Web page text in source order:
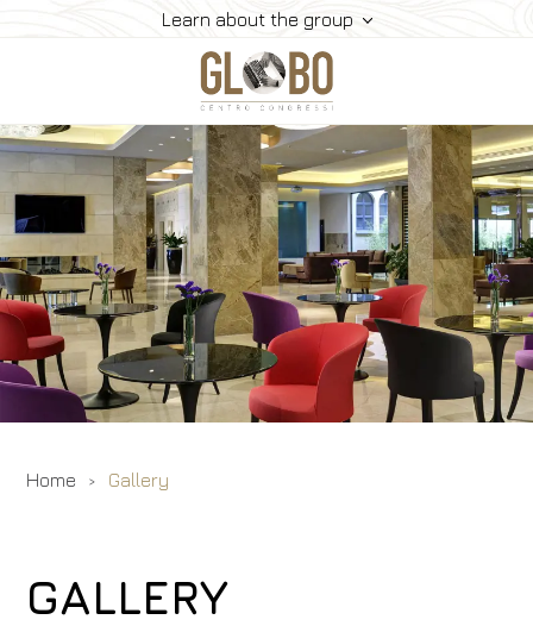
Learn about the group
Conference Centers
Hotels
Convention
Gallery
Contacts
Home Gallery
GALLERY